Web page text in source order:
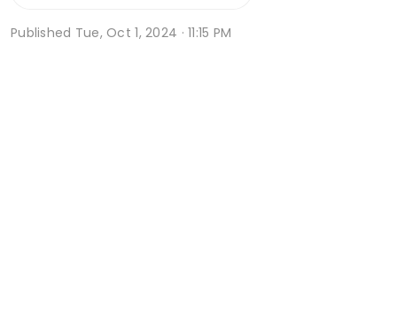
Published Tue, Oct 1, 2024 · 11:15 PM